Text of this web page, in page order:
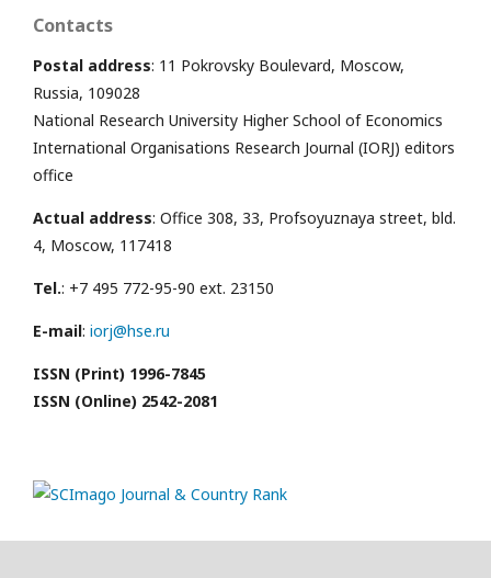
Contacts
Postal address: 11 Pokrovsky Boulevard, Moscow,
Russia, 109028
National Research University Higher School of Economics
International Organisations Research Journal (IORJ) editors
office
Actual address: Office 308, 33, Profsoyuznaya street, bld.
4, Moscow, 117418
Tel.: +7 495 772-95-90 ext. 23150
E-mail: iorj@hse.ru
ISSN (Print) 1996-7845
ISSN (Online) 2542-2081